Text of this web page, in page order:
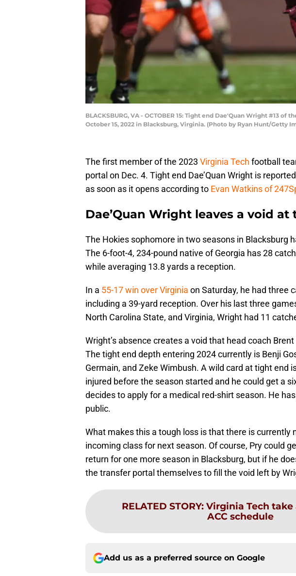
BLACKSBURG, VA - OCTOBER 15: Tight end Dae'Quan Wright #13
October 15, 2022 in Blacksburg, Virginia. (Photo by Ryan Hunt/Getty
The first member of the 2023 Virginia Tech football
portal on Dec. 4. Tight end Dae’Quan Wright is
as soon as it opens according to Evan Watkins of
Dae’Quan Wright leaves a void
The Hokies sophomore in two seasons in Blacksburg
The 6-foot-4, 234-pound native of Georgia has 28
while averaging 13.8 yards a reception.
In a 55-17 win over Virginia on Saturday, he had three
including a 39-yard reception. Over his last three
North Carolina State, and Virginia, Wright had 11
Wright’s absence creates a void that head coach
The tight end depth entering 2024 currently is Benji
Germain, and Zeke Wimbush. A wild card at tight end
injured before the season started and he could get a
decides to apply for a medical red-shirt season. He
public.
What makes this a tough loss is that there is currently
incoming class for next season. Of course, Pry could
return for one more season in Blacksburg, but if he
the transfer portal themselves to fill the void left by
RELATED STORY: Virginia Tech
ACC schedule
Add us as a preferred source on Google